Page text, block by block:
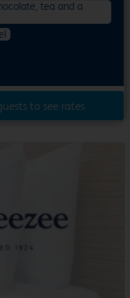
tea and a
to see rates